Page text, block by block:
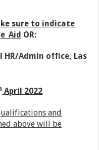
sure to indicate
OR:
HR/Admin office, Las
April 2022
and
above will be